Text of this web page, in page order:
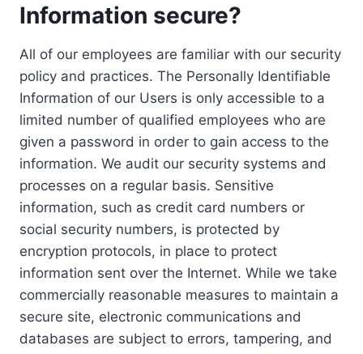
Information secure?
All of our employees are familiar with our security
policy and practices. The Personally Identifiable
Information of our Users is only accessible to a
limited number of qualified employees who are
given a password in order to gain access to the
information. We audit our security systems and
processes on a regular basis. Sensitive
information, such as credit card numbers or
social security numbers, is protected by
encryption protocols, in place to protect
information sent over the Internet. While we take
commercially reasonable measures to maintain a
secure site, electronic communications and
databases are subject to errors, tampering, and